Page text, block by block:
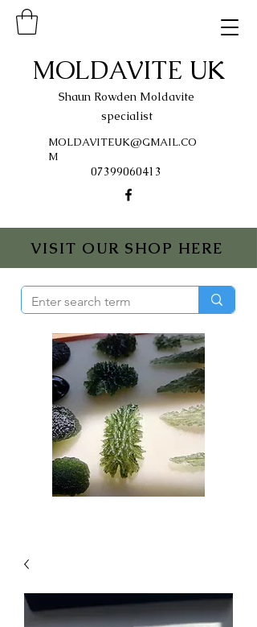
MOLDAVITE UK
VISIT OUR SHOP HERE
Shaun Rowden Moldavite
specialist
MOLDAVITEUK@GMAIL.CO
M
07399060413